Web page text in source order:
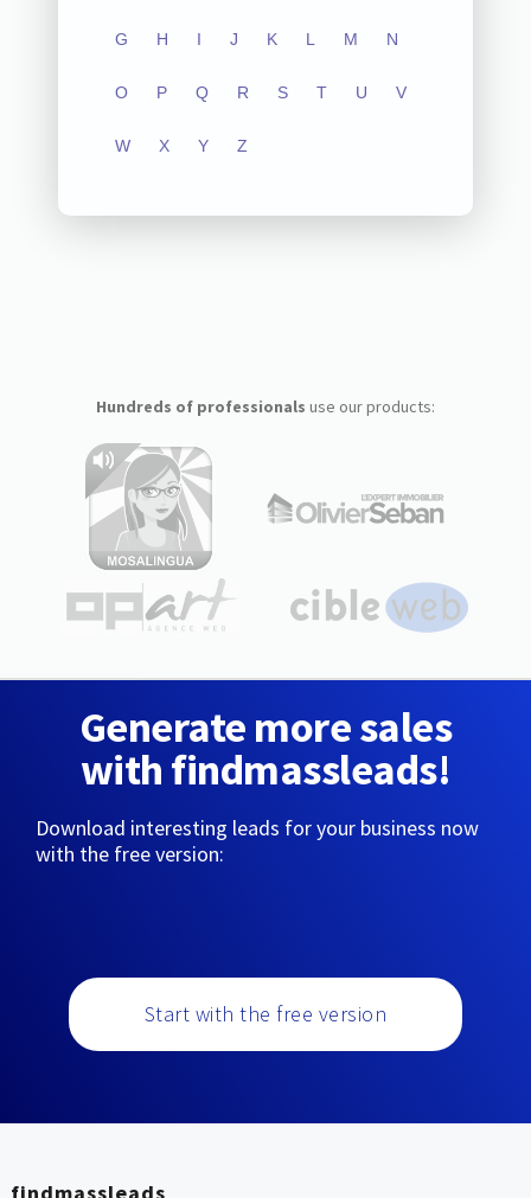
G H I J K L M N
O P Q R S T U V
W X Y Z
Hundreds of professionals use our products:
Generate more sales
with findmassleads!
Download interesting leads for your business now
with the free version:
Start with the free version